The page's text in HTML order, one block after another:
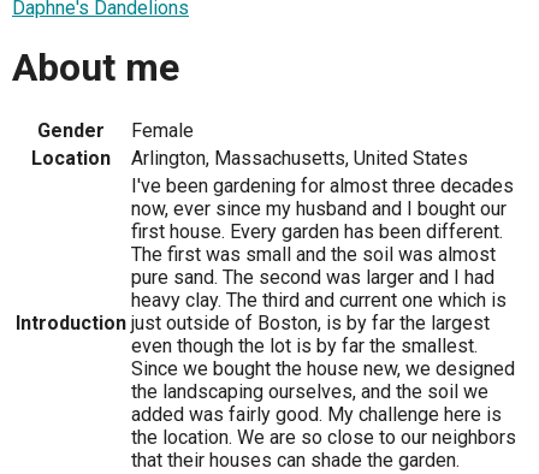
Daphne's Dandelions
About me
Gender
Female
Location
Arlington, Massachusetts, United States
Introduction
I've been gardening for almost three decades
now, ever since my husband and I bought our
first house. Every garden has been different.
The first was small and the soil was almost
pure sand. The second was larger and I had
heavy clay. The third and current one which is
just outside of Boston, is by far the largest
even though the lot is by far the smallest.
Since we bought the house new, we designed
the landscaping ourselves, and the soil we
added was fairly good. My challenge here is
the location. We are so close to our neighbors
that their houses can shade the garden.